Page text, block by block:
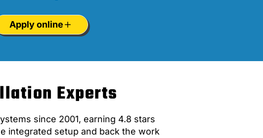
Apply online
Experts
since 2001, earning 4.8 stars
integrated setup and back the work